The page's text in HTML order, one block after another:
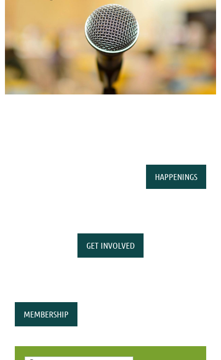
HAPPENINGS
GET INVOLVED
MEMBERSHIP